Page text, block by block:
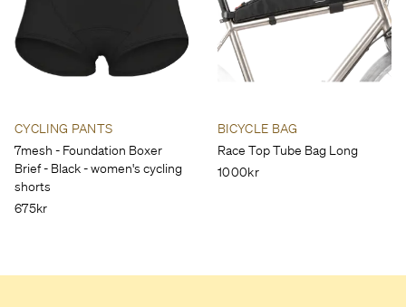
CYCLING PANTS
7mesh - Foundation Boxer
Brief - Black - women's cycling
shorts
675kr
BICYCLE BAG
Race Top Tube Bag Long
1000kr